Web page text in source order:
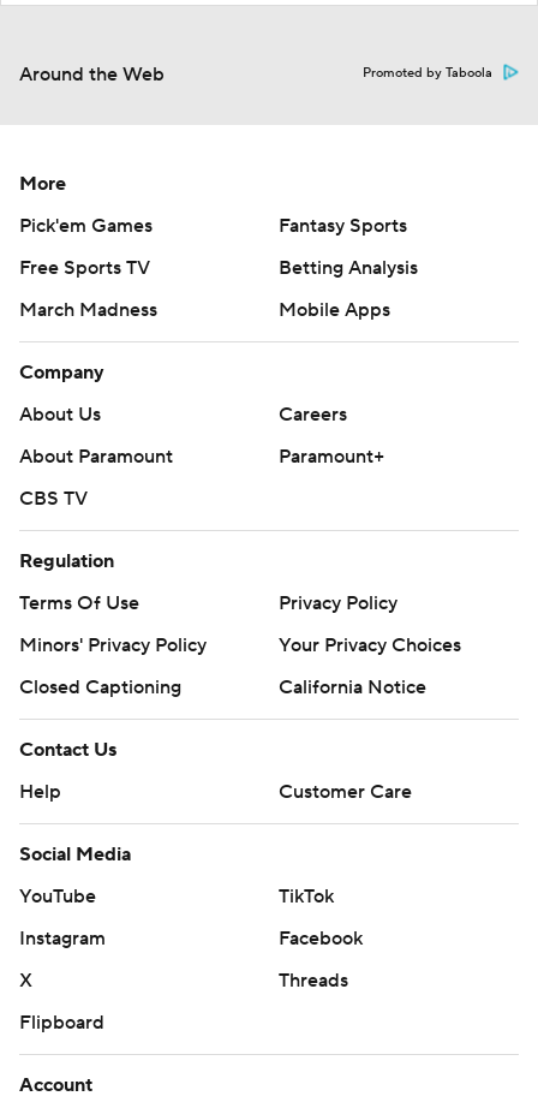
Around the Web Promoted by Taboola
More
Pick'em Games
Fantasy Sports
Free Sports TV
Betting Analysis
March Madness
Mobile Apps
Company
About Us
Careers
About Paramount
Paramount+
CBS TV
Regulation
Terms Of Use
Privacy Policy
Minors' Privacy Policy
Your Privacy Choices
Closed Captioning
California Notice
Contact Us
Help
Customer Care
Social Media
YouTube
TikTok
Instagram
Facebook
X
Threads
Flipboard
Account